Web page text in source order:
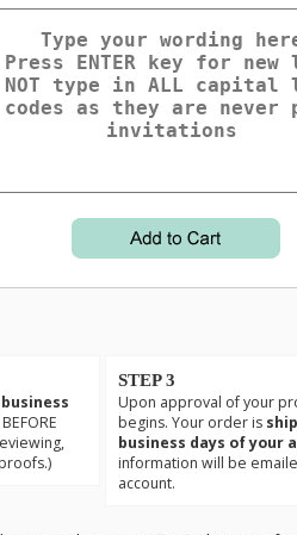
STEP 3
Upon approval of your
begins. Your order is
business days of your
information will be
account.